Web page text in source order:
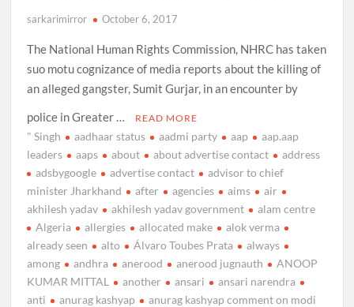
sarkarimirror October 6, 2017
The National Human Rights Commission, NHRC has taken
suo motu cognizance of media reports about the killing of
an alleged gangster, Sumit Gurjar, in an encounter by
police in Greater …
READ MORE
" Singh aadhaar status aadmi party aap
aap.aap
leaders
aaps about about advertise contact
address
adsbygoogle
advertise contact
advisor to chief
minister Jharkhand
after agencies aims
air
akhilesh yadav
akhilesh yadav government
alam centre
Algeria
allergies allocated make
alok verma
already seen
alto Álvaro Toubes Prata
always
among
andhra anerood anerood jugnauth
ANOOP
KUMAR MITTAL
another ansari
ansari narendra
anti
anurag kashyap
anurag kashyap comment on modi